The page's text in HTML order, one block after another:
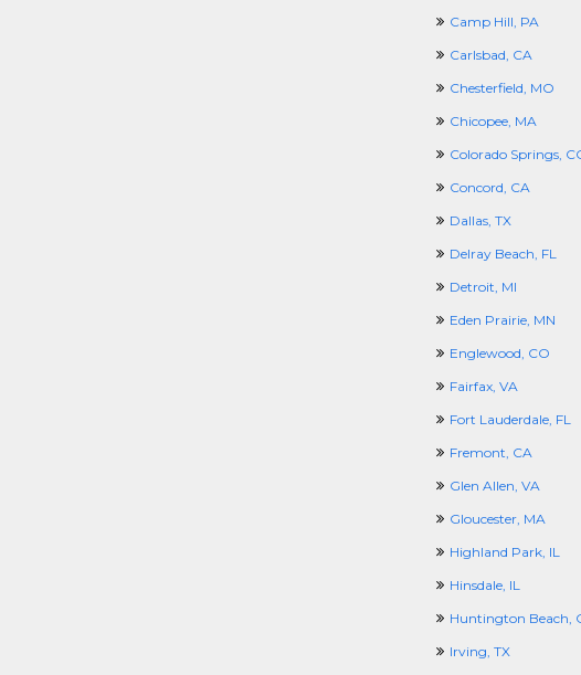
Camp Hill, PA
Carlsbad, CA
Chesterfield, MO
Chicopee, MA
Colorado Springs,
Concord, CA
Dallas, TX
Delray Beach, FL
Detroit, MI
Eden Prairie, MN
Englewood, CO
Fairfax, VA
Fort Lauderdale, FL
Fremont, CA
Glen Allen, VA
Gloucester, MA
Highland Park, IL
Hinsdale, IL
Huntington Beach,
Irving, TX